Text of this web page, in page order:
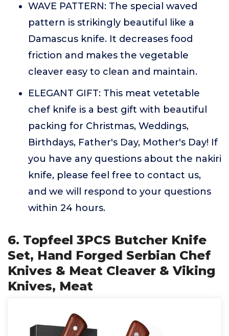
WAVE PATTERN: The special waved
pattern is strikingly beautiful like a
Damascus knife. It decreases food
friction and makes the vegetable
cleaver easy to clean and maintain.
ELEGANT GIFT: This meat vetetable
chef knife is a best gift with beautiful
packing for Christmas, Weddings,
Birthdays, Father's Day, Mother's Day! If
you have any questions about the nakiri
knife, please feel free to contact us,
and we will respond to your questions
within 24 hours.
6. Topfeel 3PCS Butcher Knife
Set, Hand Forged Serbian Chef
Knives & Meat Cleaver & Viking
Knives, Meat